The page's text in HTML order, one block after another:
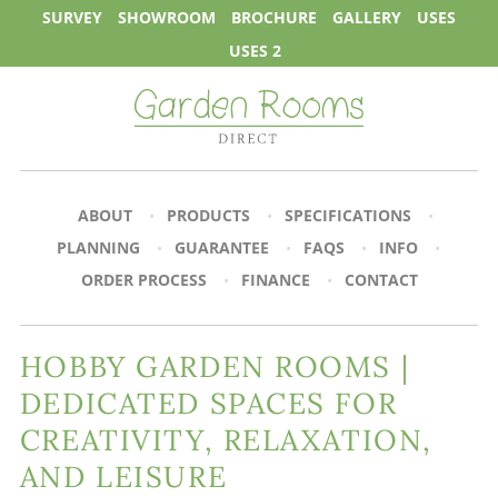
SURVEY SHOWROOM BROCHURE GALLERY
USES
USES 2
ABOUT PRODUCTS
SPECIFICATIONS
PLANNING
GUARANTEE FAQS
INFO
ORDER PROCESS
FINANCE CONTACT
HOBBY GARDEN ROOMS |
DEDICATED SPACES FOR
CREATIVITY, RELAXATION,
AND LEISURE